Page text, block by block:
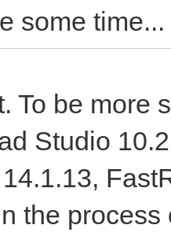
some time...
To be more
Studio
the